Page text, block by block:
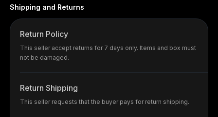
Shipping and Returns
Return Policy
This seller accept returns for 7 days only. Items and box must
not be damaged.
Return Shipping
This seller requests that the buyer pays for return shipping.